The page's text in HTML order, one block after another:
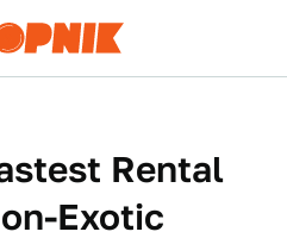
Rental
Exotic